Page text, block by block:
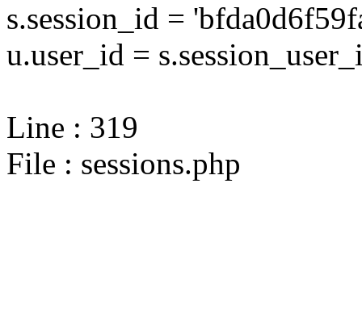
s.session_id =
u.user_id =
Line : 319
File : sessions.php